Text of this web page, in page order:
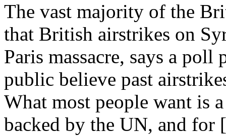
The vast majority of the
that British airstrikes on
Paris massacre, says a
public believe past
What most people want is
backed by the UN, and